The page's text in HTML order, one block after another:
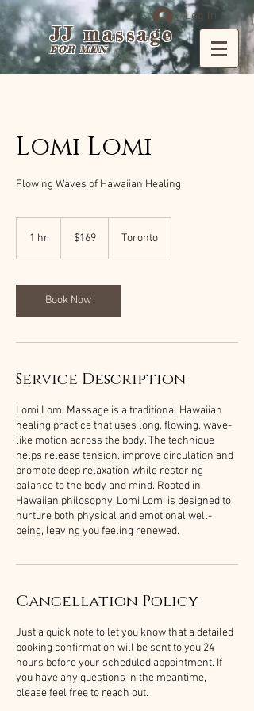
Log In
JJ massage
FOR MEN
Lomi Lomi
Flowing Waves of Hawaiian Healing
1 hr
Canadian
dollars$169 Toronto
Book Now
Service Description
Lomi Lomi Massage is a traditional Hawaiian
healing practice that uses long, flowing, wave-
like motion across the body. The technique
helps release tension, improve circulation and
promote deep relaxation while restoring
balance to the body and mind. Rooted in
Hawaiian philosophy, Lomi Lomi is designed to
nurture both physical and emotional well-
being, leaving you feeling renewed.
Cancellation Policy
Just a quick note to let you know that a detailed
booking confirmation will be sent to you 24
hours before your scheduled appointment. If
you have any questions in the meantime,
please feel free to reach out.